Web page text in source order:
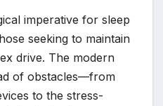
imperative for sleep
seeking to maintain
drive. The modern
of obstacles—from
to the stress-